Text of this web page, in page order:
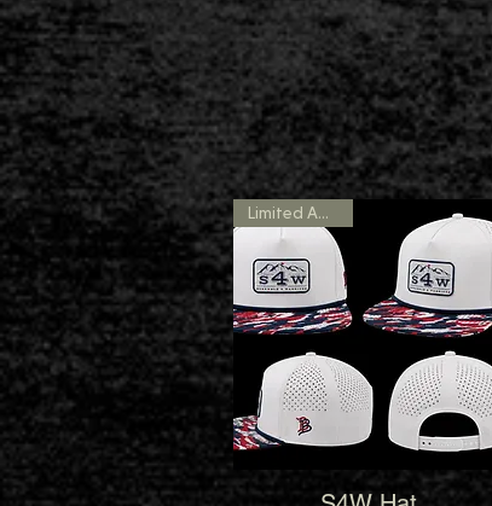
Quick View
Limited Amount